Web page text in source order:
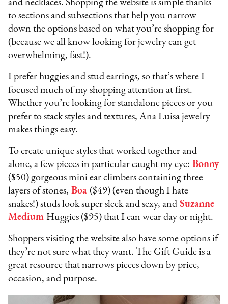
and necklaces. Shopping the website is simple thanks
to sections and subsections that help you narrow
down the options based on what you’re shopping for
(because we all know looking for jewelry can get
overwhelming, fast!).
I prefer huggies and stud earrings, so that’s where I
focused much of my shopping attention at first.
Whether you’re looking for standalone pieces or you
prefer to stack styles and textures, Ana Luisa jewelry
makes things easy.
To create unique styles that worked together and
alone, a few pieces in particular caught my eye: Bonny
($50) gorgeous mini ear climbers containing three
layers of stones, Boa ($49) (even though I hate
snakes!) studs look super sleek and sexy, and Suzanne
Medium Huggies ($95) that I can wear day or night.
Shoppers visiting the website also have some options if
they’re not sure what they want. The Gift Guide is a
great resource that narrows pieces down by price,
occasion, and purpose.